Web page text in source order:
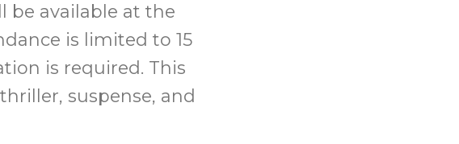
be available at the
is limited to 15
is required. This
suspense, and